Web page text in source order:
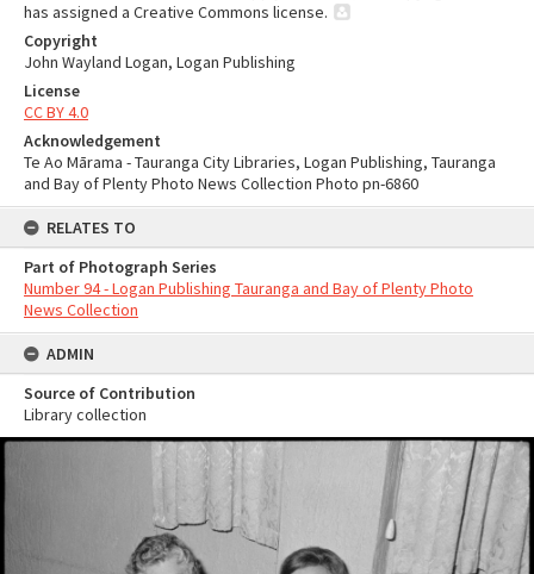
has assigned a Creative Commons license.
Copyright
John Wayland Logan, Logan Publishing
License
CC BY 4.0
Acknowledgement
Te Ao Mārama - Tauranga City Libraries, Logan Publishing, Tauranga
and Bay of Plenty Photo News Collection Photo pn-6860
RELATES TO
Part of Photograph Series
Number 94 - Logan Publishing Tauranga and Bay of Plenty Photo
News Collection
ADMIN
Source of Contribution
Library collection